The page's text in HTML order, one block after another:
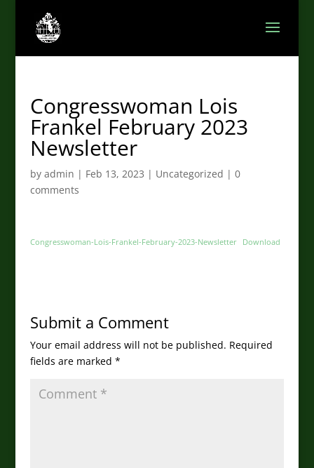
Congresswoman Lois
Frankel February 2023
Newsletter
by admin | Feb 13, 2023 | Uncategorized | 0
comments
Congresswoman-Lois-Frankel-February-2023-Newsletter Download
Submit a Comment
Your email address will not be published. Required
fields are marked *